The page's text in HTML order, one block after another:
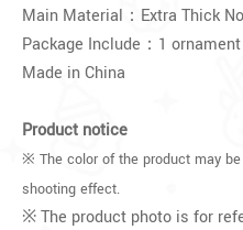
Main Material：Extra Thick
Package Include：1 ornament
Made in China
Product notice
※ The color of the product may
shooting effect.
※ The product photo is for